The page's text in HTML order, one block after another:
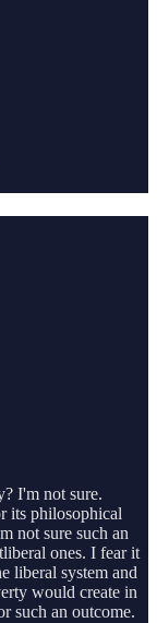
I'm not sure.
its philosophical
not sure such an
ones. I fear it
liberal system and
would create in
such an outcome.